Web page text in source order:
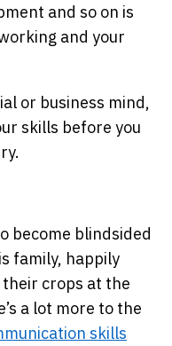
and so on is
and your
or business mind,
skills before you
become blindsided
family, happily
crops at the
a lot more to the
skills